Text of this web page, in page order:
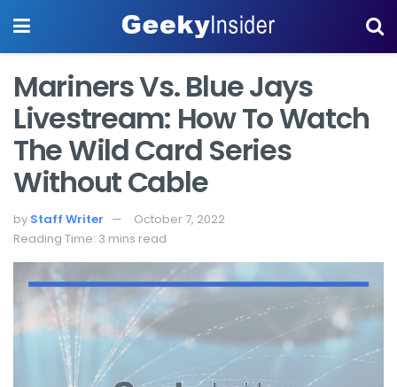
Mariners Vs. Blue Jays
Livestream: How To Watch
The Wild Card Series
Without Cable
by Staff Writer
October 7, 2022
Reading Time: 3 mins read